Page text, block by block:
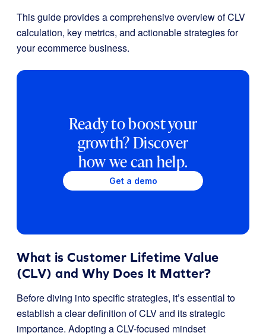
This guide provides a comprehensive overview of CLV
calculation, key metrics, and actionable strategies for
your ecommerce business.
Ready to boost your
growth? Discover
how we can help.
Get a demo
What is Customer Lifetime Value
(CLV) and Why Does It Matter?
Before diving into specific strategies, it’s essential to
establish a clear definition of CLV and its strategic
importance. Adopting a CLV-focused mindset